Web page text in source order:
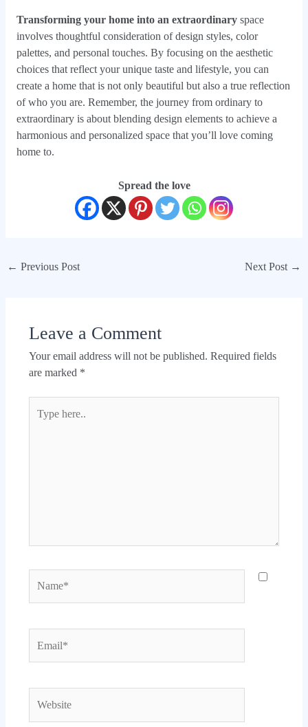
Transforming your home into an extraordinaryspace
involves thoughtful consideration of design styles, color
palettes, and personal touches. By focusing on the aesthetic
choices that reflect your unique taste and lifestyle, you can
create a home that is not only beautiful but also a true reflection
of who you are. Remember, the journey from ordinary to
extraordinary is about blending design elements to achieve a
harmonious and personalized space that you’ll love coming
home to.
Spread the love
← Previous Post Next Post →
Leave a Comment
Your email address will not be published. Required fields
are marked *
here..